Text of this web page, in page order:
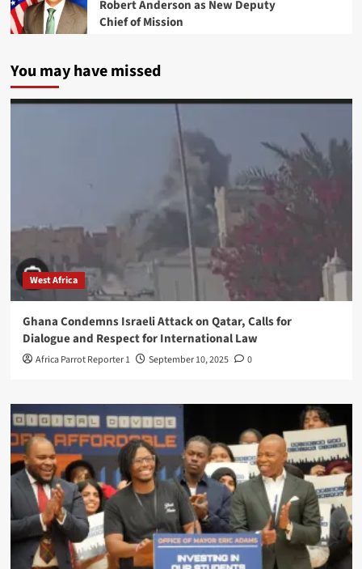
Robert Anderson as New Deputy
Chief of Mission
You may have missed
West Africa
Ghana Condemns Israeli Attack on Qatar, Calls for
Dialogue and Respect for International Law
Africa Parrot Reporter 1 September 10, 2025 0